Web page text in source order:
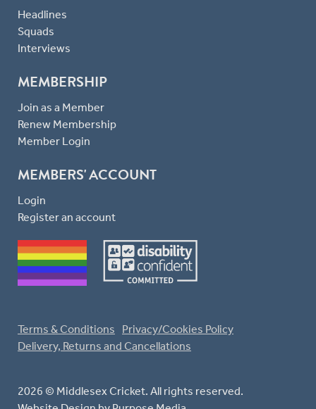
Headlines
Squads
Interviews
MEMBERSHIP
Join as a Member
Renew Membership
Member Login
MEMBERS' ACCOUNT
Login
Register an account
2026 © Middlesex Cricket. All rights reserved.
Terms & Conditions
Privacy/Cookies Policy
Delivery, Returns and Cancellations